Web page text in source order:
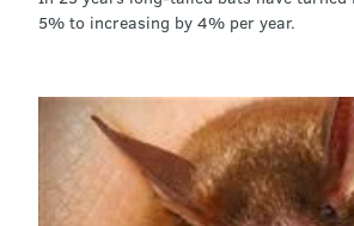
5% to increasing by 4% per year.